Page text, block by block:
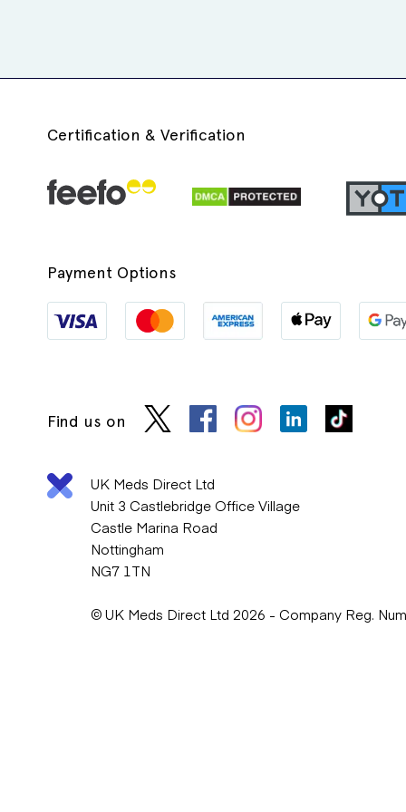
Certification & Verification
Payment Options
Find us on
UK Meds Direct Ltd
Unit 3 Castlebridge Office Village
Castle Marina Road
Nottingham
NG7 1TN
© UK Meds Direct Ltd 2026 - Company Reg.